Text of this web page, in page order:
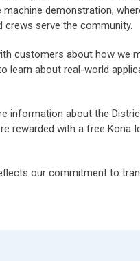
demonstration,
serve the community.
customers about how we
learn about real-world
about the
with a free Kona
our commitment to